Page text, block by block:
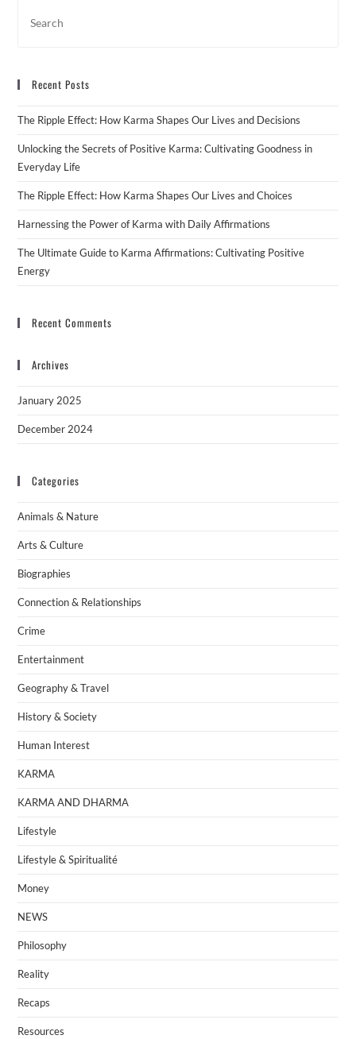
Recent Posts
The Ripple Effect: How Karma Shapes Our Lives and Decisions
Unlocking the Secrets of Positive Karma: Cultivating Goodness in
Everyday Life
The Ripple Effect: How Karma Shapes Our Lives and Choices
Harnessing the Power of Karma with Daily Affirmations
The Ultimate Guide to Karma Affirmations: Cultivating Positive
Energy
Recent Comments
Archives
January 2025
December 2024
Categories
Animals & Nature
Arts & Culture
Biographies
Connection & Relationships
Crime
Entertainment
Geography & Travel
History & Society
Human Interest
KARMA
KARMA AND DHARMA
Lifestyle
Lifestyle & Spiritualité
Money
NEWS
Philosophy
Reality
Recaps
Resources